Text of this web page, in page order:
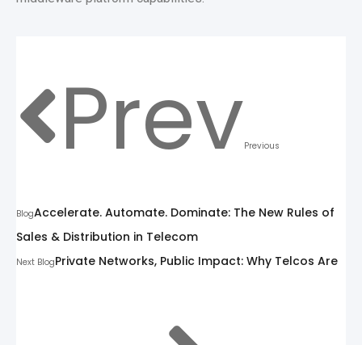
PrevPrevious
BlogAccelerate. Automate. Dominate: The New Rules of
Sales & Distribution in Telecom
Next BlogPrivate Networks, Public Impact: Why Telcos Are